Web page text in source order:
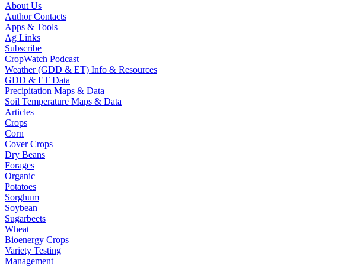
About Us
Author Contacts
Apps & Tools
Ag Links
Subscribe
CropWatch Podcast
Weather (GDD & ET) Info & Resources
GDD & ET Data
Precipitation Maps & Data
Soil Temperature Maps & Data
Articles
Crops
Corn
Cover Crops
Dry Beans
Forages
Organic
Potatoes
Sorghum
Soybean
Sugarbeets
Wheat
Bioenergy Crops
Variety Testing
Management